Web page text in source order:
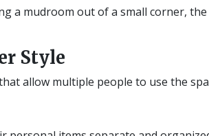
a mudroom out of a small corner,
Style
allow multiple people to use the